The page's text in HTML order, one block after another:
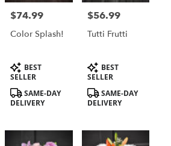
Price:
$74.99
Color Splash!
Product
Tags:
BEST
SELLER
SAME-DAY
DELIVERY
Price:
$56.99
Tutti Frutti
Product
Tags:
BEST
SELLER
SAME-DAY
DELIVERY